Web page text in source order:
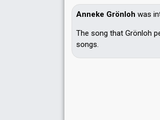
Anneke Grönloh was
The song that Grönloh
songs.